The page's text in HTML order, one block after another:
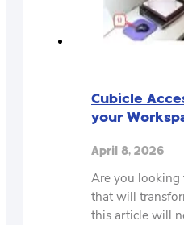
Cubicle
your
April 8, 2026
Are you looking
that will
this article will